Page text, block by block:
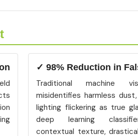
✓ 98% Reduction in
Traditional machine
misidentifies harmless
lighting flickering as true
deep learning
contextual texture,